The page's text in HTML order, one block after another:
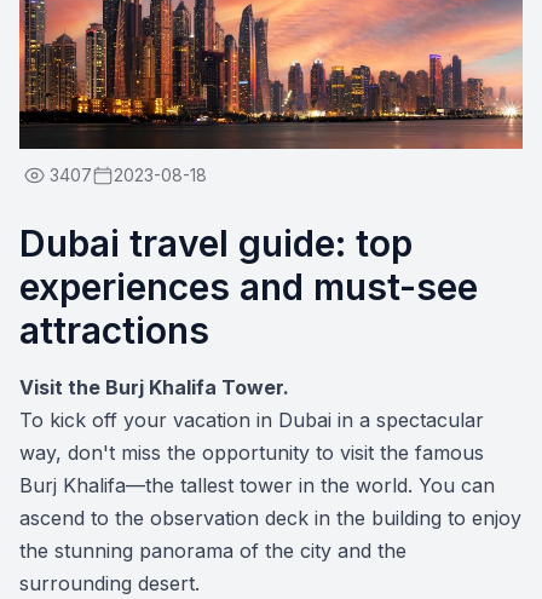
3407 2023-08-18
Dubai travel guide: top
experiences and must-see
attractions
Visit the Burj Khalifa Tower.
To kick off your vacation in Dubai in a spectacular
way, don't miss the opportunity to visit the famous
Burj Khalifa—the tallest tower in the world. You can
ascend to the observation deck in the building to enjoy
the stunning panorama of the city and the
surrounding desert.